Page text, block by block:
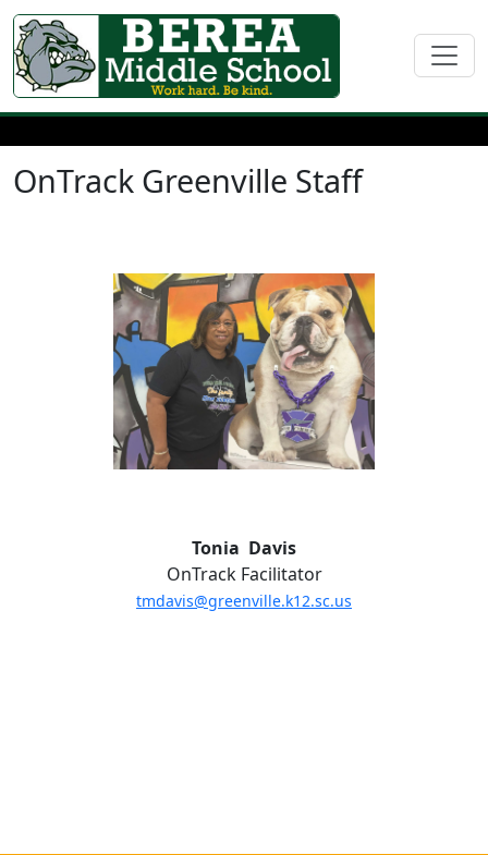
OnTrack Greenville Staff
Tonia Davis
OnTrack Facilitator
tmdavis@greenville.k12.sc.us